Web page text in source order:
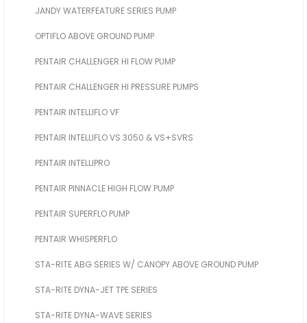
JANDY WATERFEATURE SERIES PUMP
OPTIFLO ABOVE GROUND PUMP
PENTAIR CHALLENGER HI FLOW PUMP
PENTAIR CHALLENGER HI PRESSURE PUMPS
PENTAIR INTELLIFLO VF
PENTAIR INTELLIFLO VS 3050 & VS+SVRS
PENTAIR INTELLIPRO
PENTAIR PINNACLE HIGH FLOW PUMP
PENTAIR SUPERFLO PUMP
PENTAIR WHISPERFLO
STA-RITE ABG SERIES W/ CANOPY ABOVE GROUND PUMP
STA-RITE DYNA-JET TPE SERIES
STA-RITE DYNA-WAVE SERIES